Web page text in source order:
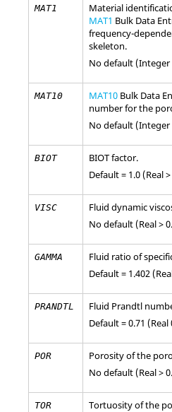
MAT1
Material
MAT1 Bulk Data
frequency-
skeleton.
No default (Integer
MAT10 MAT10 Bulk Data
number for the
No default (Integer
BIOT
BIOT factor.
Default = 1.0 (Real
VISC
Fluid dynamic
No default (Real >
GAMMA
Fluid ratio of
Default = 1.402
PRANDTL
Fluid Prandtl
Default = 0.71 (Real
POR
Porosity of the
No default (Real >
TOR Tortuosity of the